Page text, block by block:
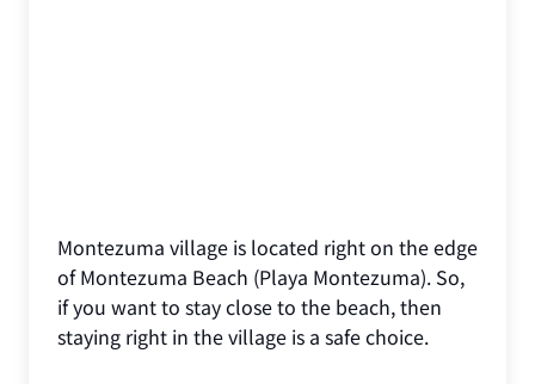
Montezuma village is located right on the edge
of Montezuma Beach (Playa Montezuma). So,
if you want to stay close to the beach, then
staying right in the village is a safe choice.